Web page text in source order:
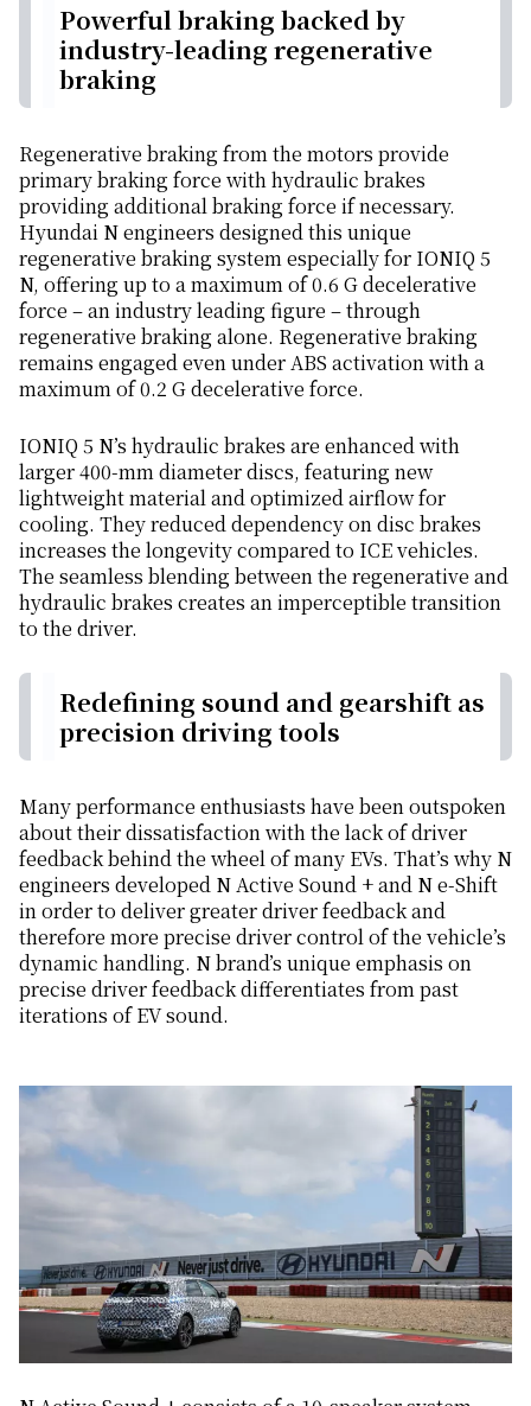
Powerful braking backed by
industry-leading regenerative
braking
Regenerative braking from the motors provide
primary braking force with hydraulic brakes
providing additional braking force if necessary.
Hyundai N engineers designed this unique
regenerative braking system especially for IONIQ 5
N, offering up to a maximum of 0.6 G decelerative
force – an industry leading figure – through
regenerative braking alone. Regenerative braking
remains engaged even under ABS activation with a
maximum of 0.2 G decelerative force.
IONIQ 5 N’s hydraulic brakes are enhanced with
larger 400-mm diameter discs, featuring new
lightweight material and optimized airflow for
cooling. They reduced dependency on disc brakes
increases the longevity compared to ICE vehicles.
The seamless blending between the regenerative and
hydraulic brakes creates an imperceptible transition
to the driver.
Redefining sound and gearshift as
precision driving tools
Many performance enthusiasts have been outspoken
about their dissatisfaction with the lack of driver
feedback behind the wheel of many EVs. That’s why N
engineers developed N Active Sound + and N e-Shift
in order to deliver greater driver feedback and
therefore more precise driver control of the vehicle’s
dynamic handling. N brand’s unique emphasis on
precise driver feedback differentiates from past
iterations of EV sound.